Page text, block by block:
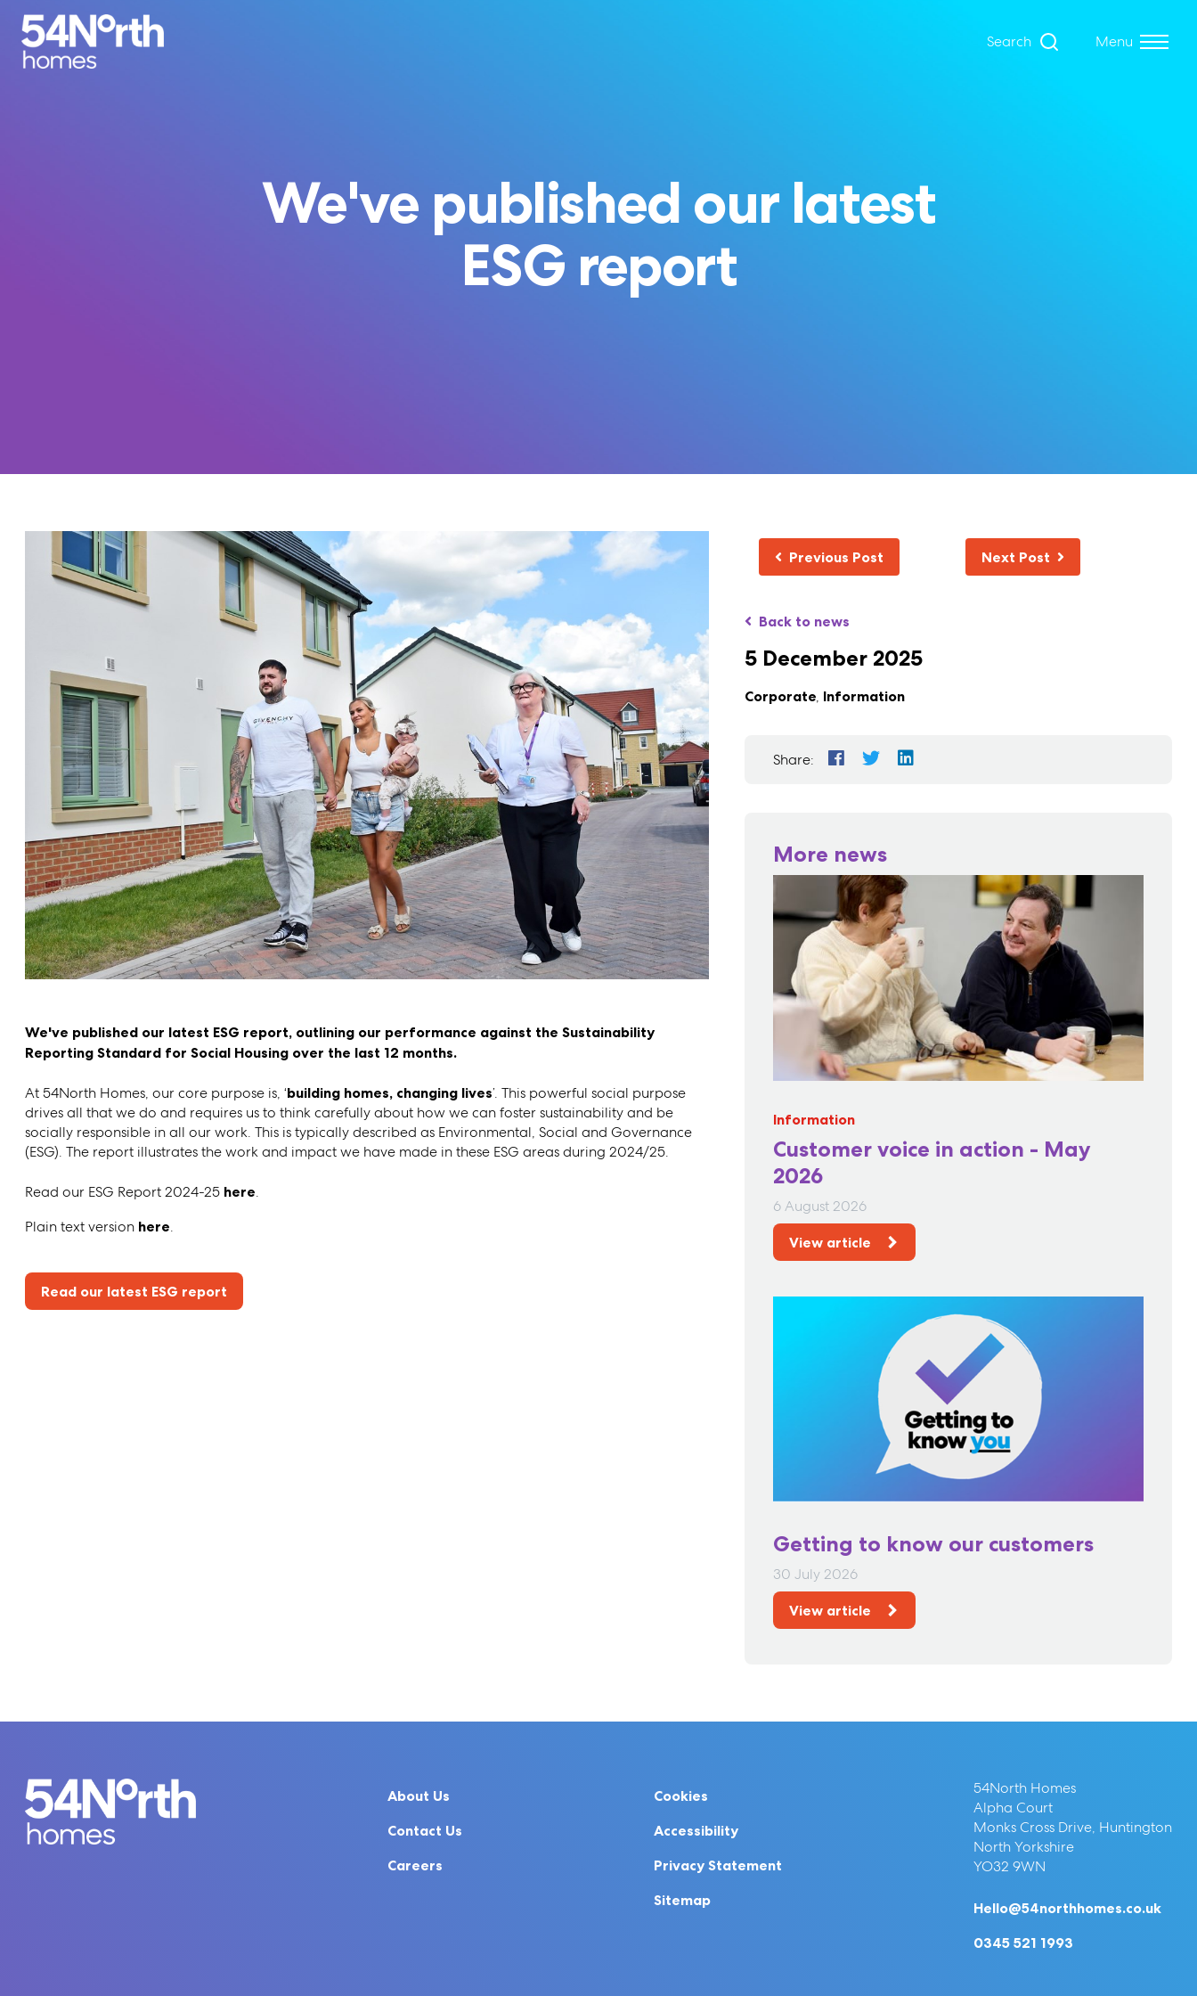
Search Menu
We've published our latest
ESG report
We've published our latest ESG report, outlining our performance against the Sustainability
Reporting Standard for Social Housing over the last 12 months.
At 54North Homes, our core purpose is, ‘building homes, changing lives’. This powerful social purpose
drives all that we do and requires us to think carefully about how we can foster sustainability and be
socially responsible in all our work. This is typically described as Environmental, Social and Governance
(ESG). The report illustrates the work and impact we have made in these ESG areas during 2024/25.
Read our ESG Report 2024-25 here.
Plain text version here.
Read our latest ESG report
Previous Post Next Post
Back to news
5 December 2025
Corporate, Information
Share:
More news
Information
Customer voice in action - May
2026
6 August 2026
View article
Getting to know our customers
30 July 2026
View article
About Us
Contact Us
Careers
Cookies
Accessibility
Privacy Statement
Sitemap
54North Homes
Alpha Court
Monks Cross Drive, Huntington
North Yorkshire
YO32 9WN
Hello@54northhomes.co.uk
0345 521 1993